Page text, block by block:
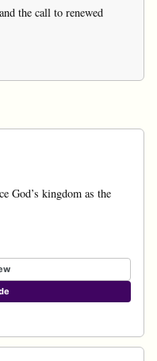
the call to renewed
God’s kingdom as the